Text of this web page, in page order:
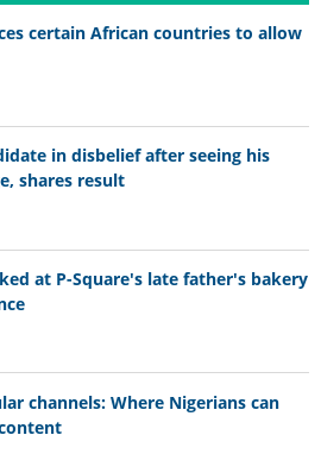
certain African countries to allow
in disbelief after seeing his
shares result
at P-Square's late father's bakery
channels: Where Nigerians can